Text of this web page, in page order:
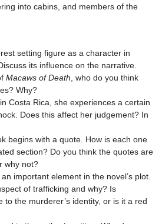
into cabins, and members of the
setting figure as a character in
its influence on the narrative.
Macaws of Death, who do you think
Why?
Costa Rica, she experiences a certain
Does this affect her judgement? In
begins with a quote. How is each one
section? Do you think the quotes are
why not?
important element in the novel’s plot.
of trafficking and why? Is
to the murderer’s identity, or is it a red